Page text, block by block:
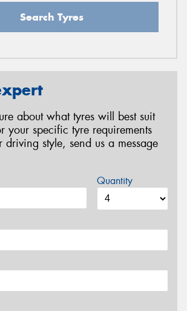
Search Tyres
about what tyres will best suit
your specific tyre requirements
driving style, send us a message
Quantity